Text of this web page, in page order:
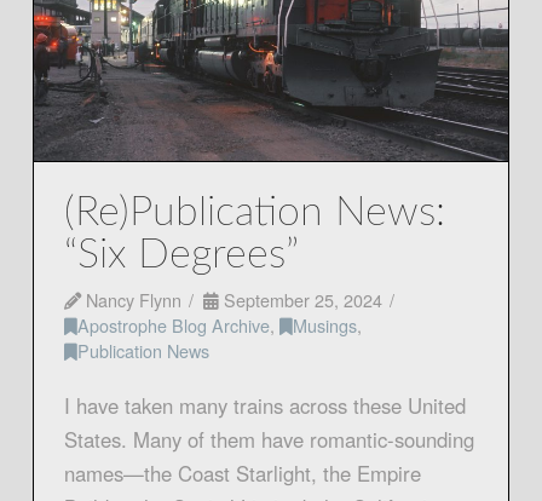
(Re)Publication News:
“Six Degrees”
Nancy Flynn
September 25, 2024
Apostrophe Blog Archive, Musings,
Publication News
I have taken many trains across these United
States. Many of them have romantic-sounding
names—the Coast Starlight, the Empire